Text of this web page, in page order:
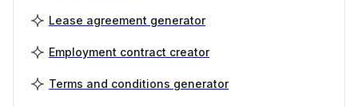
Lease agreement generator
Employment contract creator
Terms and conditions generator